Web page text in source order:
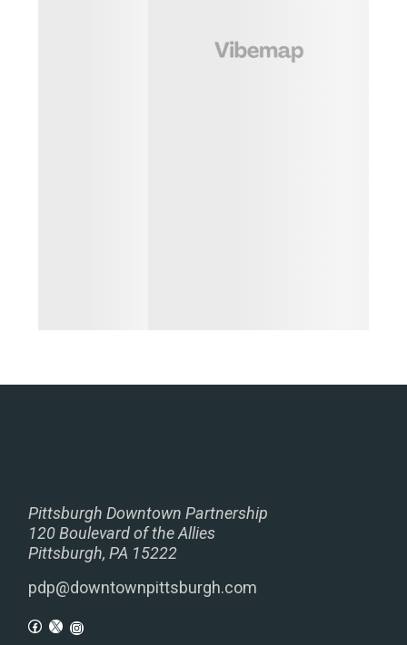
Pittsburgh Downtown Partnership
120 Boulevard of the Allies
Pittsburgh, PA 15222
pdp@downtownpittsburgh.com